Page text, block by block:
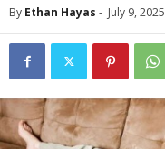
By Ethan Hayas - July 9, 2025